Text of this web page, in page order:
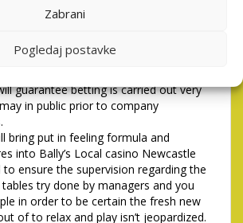
Zabrani
Pogledaj postavke
Minimal (Bally’s) and its class
by detail to your Gaming Operate
is invested in greatest habit to your
guarantee betting is carried out very
in public prior to company
bring put in feeling formula and
into Bally’s Local casino Newcastle
to ensure the supervision regarding the
try done by managers and you
in order to be certain the fresh new
of to relax and play isn’t jeopardized.